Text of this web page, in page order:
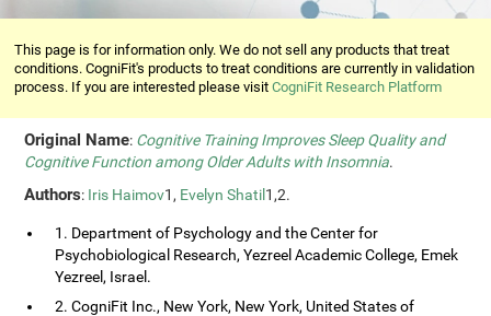
This page is for information only. We do not sell any products that treat
conditions. CogniFit's products to treat conditions are currently in validation
process. If you are interested please visitCogniFit Research Platform
Original Name: Cognitive Training Improves Sleep Quality and
Cognitive Function among Older Adults with Insomnia.
Authors: Iris Haimov1, Evelyn Shatil 1,2.
1. Department of Psychology and the Center for
Psychobiological Research, Yezreel Academic College, Emek
Yezreel, Israel.
2. CogniFit Inc., New York, New York, United States of